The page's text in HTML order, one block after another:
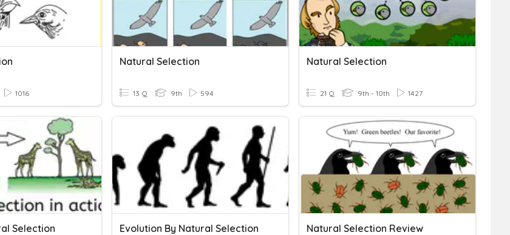
1016
Natural Selection
13 Q 9th 594
Natural Selection
21 Q 9th - 10th 1427
Selection Evolution By Natural Selection Natural Selection Review